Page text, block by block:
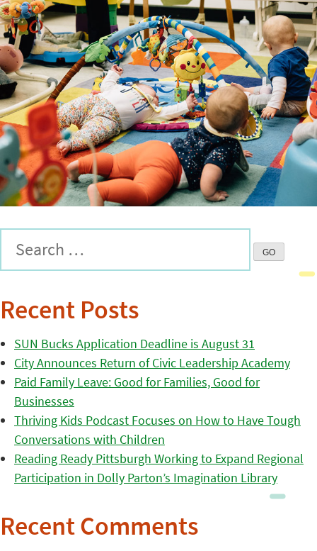
Recent Posts
SUN Bucks Application Deadline is August 31
City Announces Return of Civic Leadership Academy
Paid Family Leave: Good for Families, Good for
Businesses
Thriving Kids Podcast Focuses on How to Have Tough
Conversations with Children
Reading Ready Pittsburgh Working to Expand Regional
Participation in Dolly Parton’s Imagination Library
Recent Comments